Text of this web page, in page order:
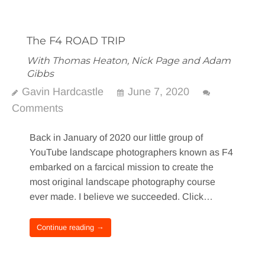
The F4 ROAD TRIP
With Thomas Heaton, Nick Page and Adam
Gibbs
Gavin Hardcastle
June 7, 2020
Comments
Back in January of 2020 our little group of
YouTube landscape photographers known as F4
embarked on a farcical mission to create the
most original landscape photography course
ever made. I believe we succeeded. Click…
Continue reading →